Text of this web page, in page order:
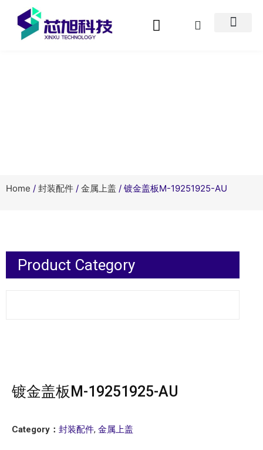
Home / 封装配件 / 金属上盖 / 镀金盖板M-19251925-AU
Product Category
镀金盖板M-19251925-AU
Category： 封装配件, 金属上盖